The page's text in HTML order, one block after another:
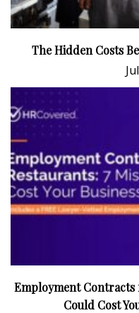
The Hidden Costs
Employment Contracts
Could Cost